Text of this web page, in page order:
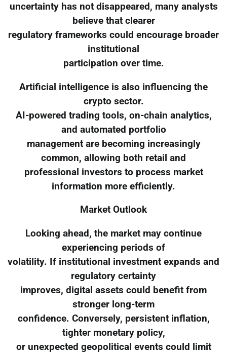
uncertainty has not disappeared, many analysts
believe that clearer
regulatory frameworks could encourage broader
institutional
participation over time.
Artificial intelligence is also influencing the
crypto sector.
AI-powered trading tools, on-chain analytics,
and automated portfolio
management are becoming increasingly
common, allowing both retail and
professional investors to process market
information more efficiently.
Market Outlook
Looking ahead, the market may continue
experiencing periods of
volatility. If institutional investment expands and
regulatory certainty
improves, digital assets could benefit from
stronger long-term
confidence. Conversely, persistent inflation,
tighter monetary policy,
or unexpected geopolitical events could limit